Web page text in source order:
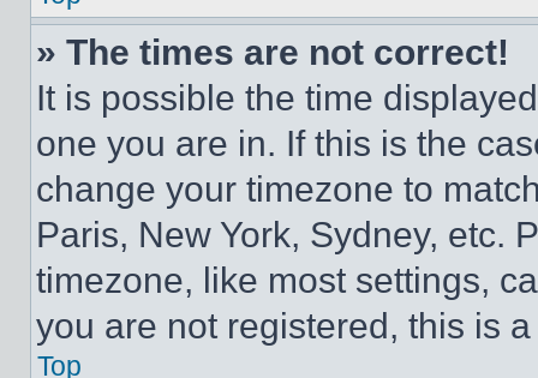
» The times are not correct!
It is possible the time
one you are in. If this is the
change your timezone to
Paris, New York, Sydney, etc.
timezone, like most settings,
you are not registered, this is
Top